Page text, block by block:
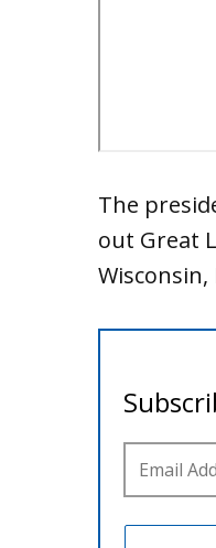
The
out Great